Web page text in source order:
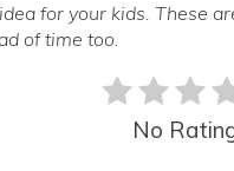
for your kids. These
of time too.
No